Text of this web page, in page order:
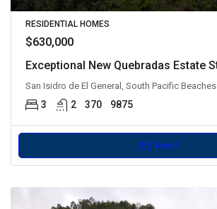
RESIDENTIAL HOMES
$630,000
San Isidro de El General, South Pacific Beaches
3 2 370 9875
Email